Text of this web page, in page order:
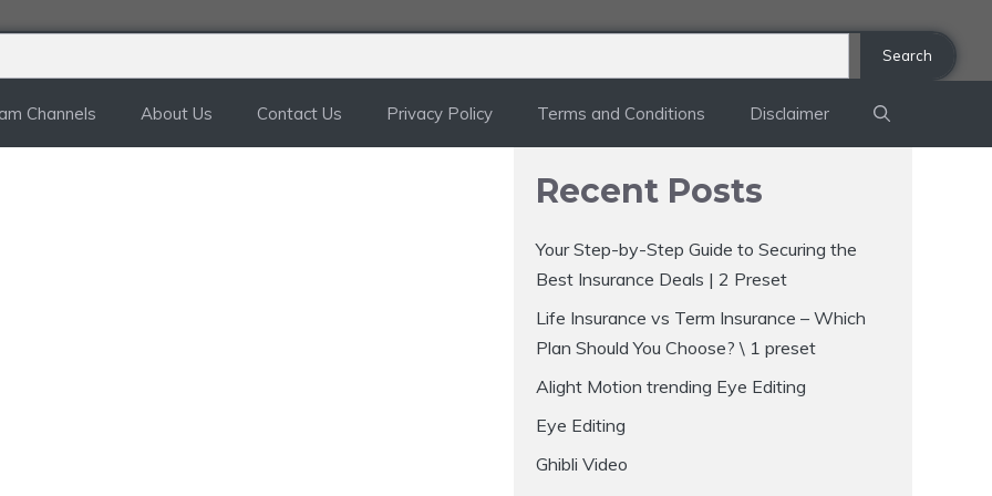
Search
Channels About Us Contact Us Privacy Policy Terms and Conditions Disclaimer
Recent Posts
Your Step-by-Step Guide to Securing the
Best Insurance Deals | 2 Preset
Life Insurance vs Term Insurance – Which
Plan Should You Choose? \ 1 preset
Alight Motion trending Eye Editing
Eye Editing
Ghibli Video